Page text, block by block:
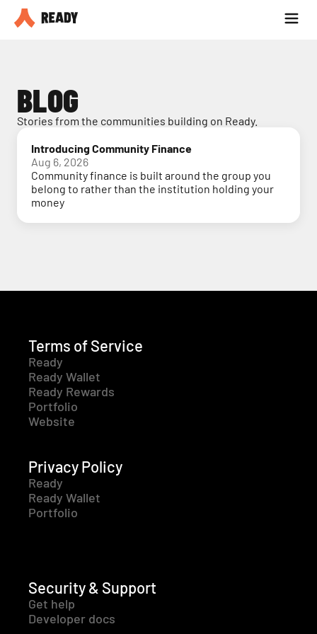
Partner with us
BLOG
Stories from the communities building on Ready.
Introducing Community Finance
Aug 6, 2026
Community finance is built around the group you
belong to rather than the institution holding your
money
Terms of Service
Ready
Ready Wallet
Ready Rewards
Portfolio
Website
Privacy Policy
Ready
Ready Wallet
Portfolio
Security & Support
Get help
Developer docs